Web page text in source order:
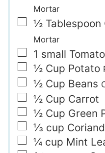
Mortar
▢
½ Tablespoon
Mortar
▢
1 small Tomato
▢
½ Cup Potato
▢
½ Cup Beans
▢
½ Cup Carrot
▢
½ Cup Green
▢
⅓ cup
▢
¼ cup Mint